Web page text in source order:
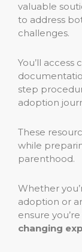
valuable
to address
challenges.
You’ll
step
adoption
These
while
parenthood.
Whether
adoption or
ensure
changing